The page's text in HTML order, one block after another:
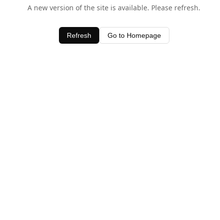
A new version of the site is available. Please refresh.
Refresh Go to Homepage